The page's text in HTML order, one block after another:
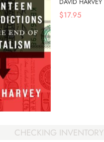
DAVID HARVEY
$17.95
CHECKING INVENTORY